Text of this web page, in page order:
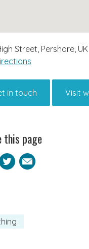
Street, Pershore, UK
in touch Visit
this page
Twitter
Email